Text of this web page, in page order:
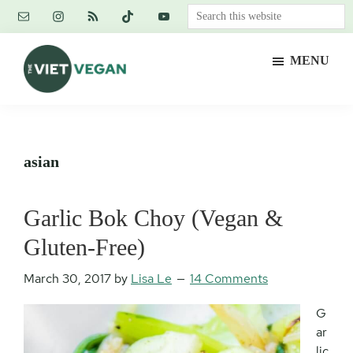
Skip
content
Skip
primary
sidebar
Skip
footer
Search
this
MENU
asian
Garlic Bok Choy (Vegan &
Gluten-Free)
March 30, 2017 by Lisa Le 14 Comments
G
ar